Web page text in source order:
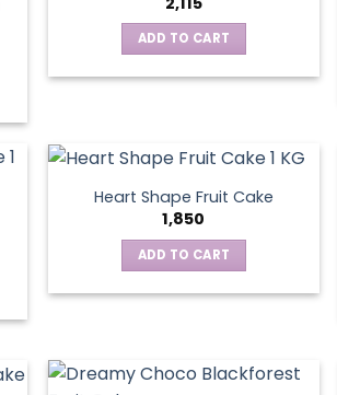
ADD TO CART
Heart Shape Fruit Cake
1,850
ADD TO CART